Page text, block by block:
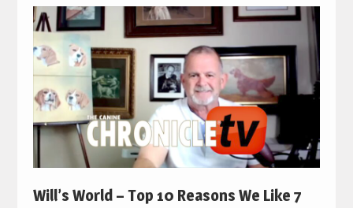
Will’s World – Top 10 Reasons We Like 7